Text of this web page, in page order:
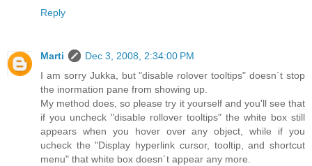
Reply
Marti
Dec 3, 2008, 2:34:00 PM
I am sorry Jukka, but "disable rolover tooltips" doesn´t stop
the inormation pane from showing up.
My method does, so please try it yourself and you'll see that
if you uncheck "disable rollover tooltips" the white box still
appears when you hover over any object, while if you
ucheck the "Display hyperlink cursor, tooltip, and shortcut
menu" that white box doesn´t appear any more.